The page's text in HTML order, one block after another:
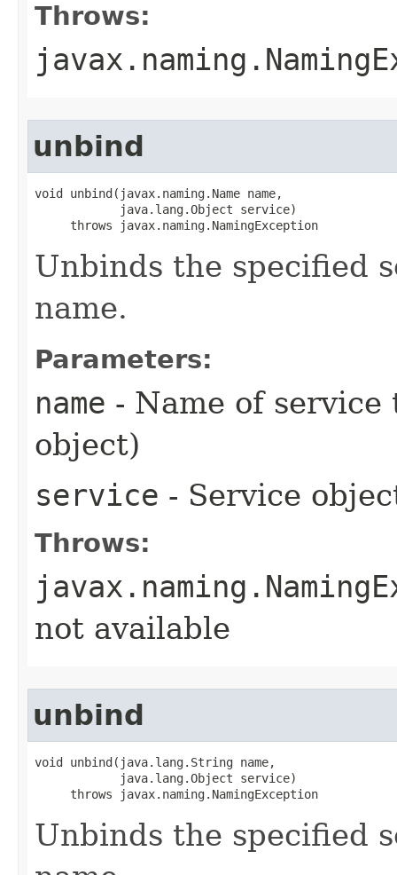
Throws:
unbind
void unbind​(javax.naming.Name name,
            java.lang.Object service)
     throws javax.naming.NamingException
Unbinds the specified
name.
Parameters:
name - Name of service
object)
service - Service
Throws:
not available
unbind
void unbind​(java.lang.String name,
            java.lang.Object service)
     throws javax.naming.NamingException
Unbinds the specified